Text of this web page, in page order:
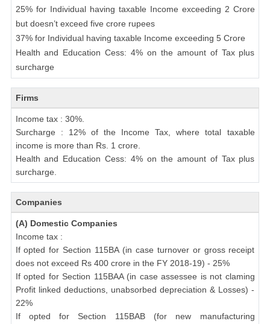
25% for Individual having taxable Income exceeding 2 Crore
but doesn’t exceed five crore rupees
37% for Individual having taxable Income exceeding 5 Crore
Health and Education Cess: 4% on the amount of Tax plus
surcharge
Firms
Income tax : 30%.
Surcharge : 12% of the Income Tax, where total taxable
income is more than Rs. 1 crore.
Health and Education Cess: 4% on the amount of Tax plus
surcharge.
Companies
(A) Domestic Companies
Income tax :
If opted for Section 115BA (in case turnover or gross receipt
does not exceed Rs 400 crore in the FY 2018-19) - 25%
If opted for Section 115BAA (in case assessee is not claming
Profit linked deductions, unabsorbed depreciation & Losses) -
22%
If opted for Section 115BAB (for new manufacturing